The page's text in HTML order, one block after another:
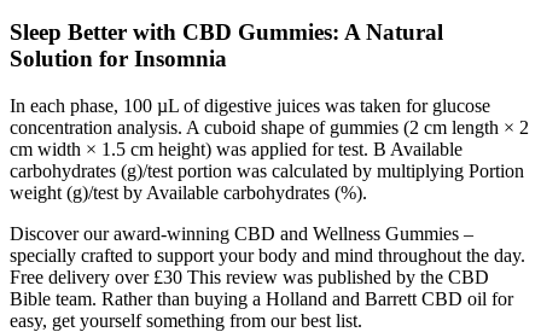
Sleep Better with CBD Gummies: A Natural
Solution for Insomnia
In each phase, 100 µL of digestive juices was taken for glucose
concentration analysis. A cuboid shape of gummies (2 cm length × 2
cm width × 1.5 cm height) was applied for test. B Available
carbohydrates (g)/test portion was calculated by multiplying Portion
weight (g)/test by Available carbohydrates (%).
Discover our award-winning CBD and Wellness Gummies –
specially crafted to support your body and mind throughout the day.
Free delivery over £30 This review was published by the CBD
Bible team. Rather than buying a Holland and Barrett CBD oil for
easy, get yourself something from our best list.